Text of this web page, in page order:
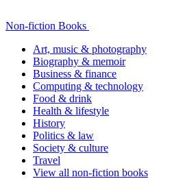
Non-fiction Books
Art, music & photography
Biography & memoir
Business & finance
Computing & technology
Food & drink
Health & lifestyle
History
Politics & law
Society & culture
Travel
View all non-fiction books